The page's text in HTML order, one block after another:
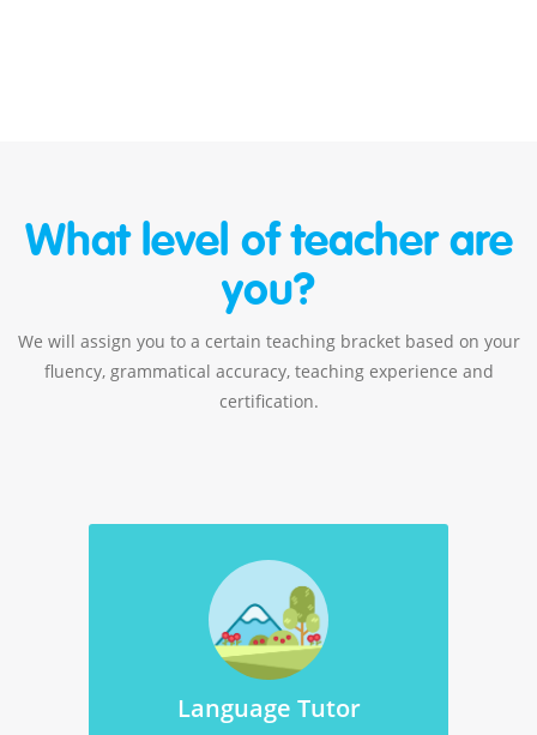
What level of teacher are
you?
We will assign you to a certain teaching bracket based on your
fluency, grammatical accuracy, teaching experience and
certification.
Language Tutor